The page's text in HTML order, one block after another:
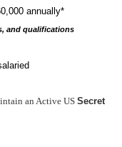
annually*
and qualifications
an Active US Secret